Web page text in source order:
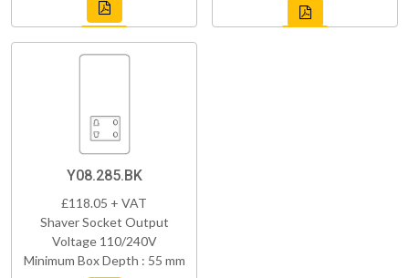
Y08.285.BK
£118.05 + VAT
Shaver Socket Output
Voltage 110/240V
Minimum Box Depth : 55 mm